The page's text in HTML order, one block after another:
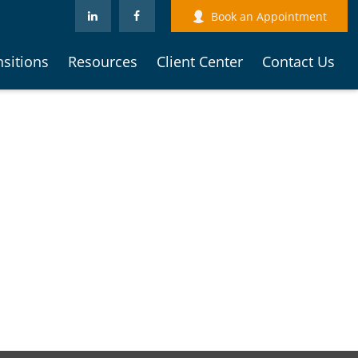
Book an Appointment
Resources Client Center Contact Us